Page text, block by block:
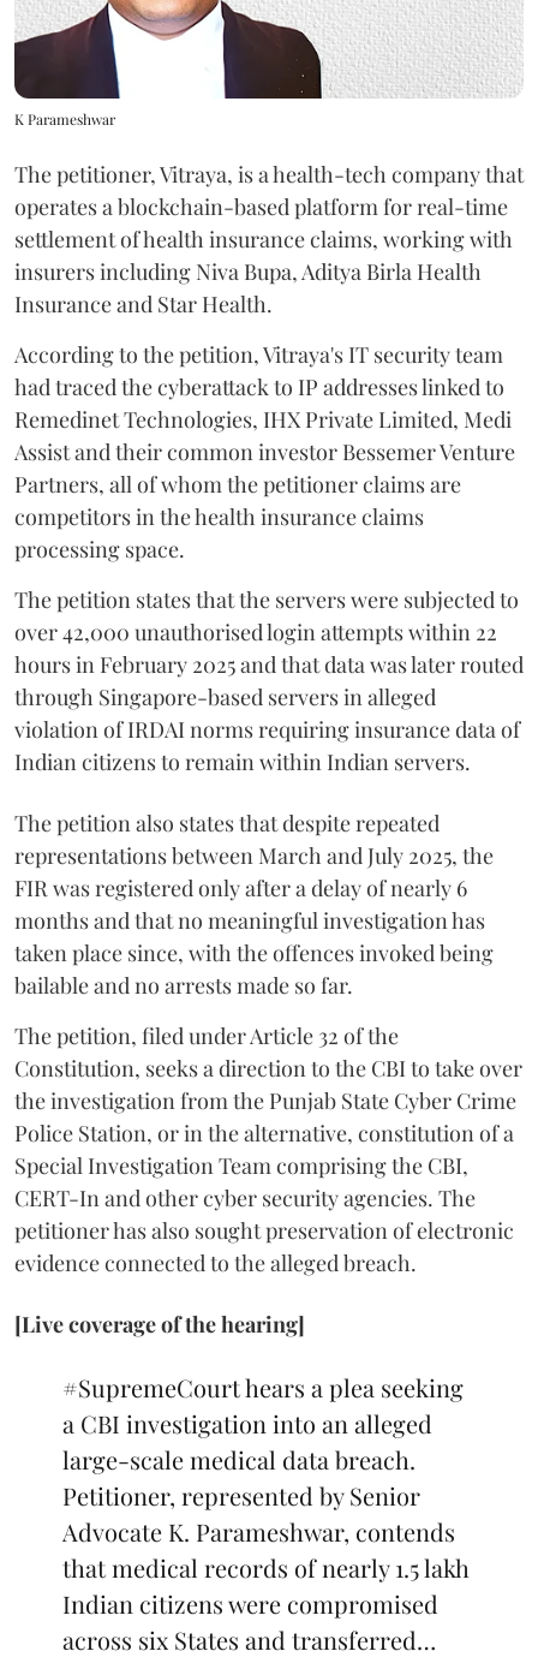
K Parameshwar
The petitioner, Vitraya, is a health-tech company that
operates a blockchain-based platform for real-time
settlement of health insurance claims, working with
insurers including Niva Bupa, Aditya Birla Health
Insurance and Star Health.
According to the petition, Vitraya's IT security team
had traced the cyberattack to IP addresses linked to
Remedinet Technologies, IHX Private Limited, Medi
Assist and their common investor Bessemer Venture
Partners, all of whom the petitioner claims are
competitors in the health insurance claims
processing space.
The petition states that the servers were subjected to
over 42,000 unauthorised login attempts within 22
hours in February 2025 and that data was later routed
through Singapore-based servers in alleged
violation of IRDAI norms requiring insurance data of
Indian citizens to remain within Indian servers.
The petition also states that despite repeated
representations between March and July 2025, the
FIR was registered only after a delay of nearly 6
months and that no meaningful investigation has
taken place since, with the offences invoked being
bailable and no arrests made so far.
The petition, filed under Article 32 of the
Constitution, seeks a direction to the CBI to take over
the investigation from the Punjab State Cyber Crime
Police Station, or in the alternative, constitution of a
Special Investigation Team comprising the CBI,
CERT-In and other cyber security agencies. The
petitioner has also sought preservation of electronic
evidence connected to the alleged breach.
[Live coverage of the hearing]
#SupremeCourthears a plea seeking
a CBI investigation into an alleged
large-scale medical data breach.
Petitioner, represented by Senior
Advocate K. Parameshwar, contends
that medical records of nearly 1.5 lakh
Indian citizens were compromised
across six States and transferred…